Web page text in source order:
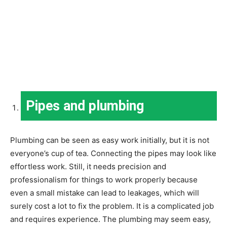
Pipes and plumbing
Plumbing can be seen as easy work initially, but it is not
everyone’s cup of tea. Connecting the pipes may look like
effortless work. Still, it needs precision and
professionalism for things to work properly because
even a small mistake can lead to leakages, which will
surely cost a lot to fix the problem. It is a complicated job
and requires experience. The plumbing may seem easy,